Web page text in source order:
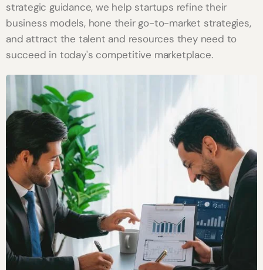
strategic guidance, we help startups refine their
business models, hone their go-to-market strategies,
and attract the talent and resources they need to
succeed in today's competitive marketplace.